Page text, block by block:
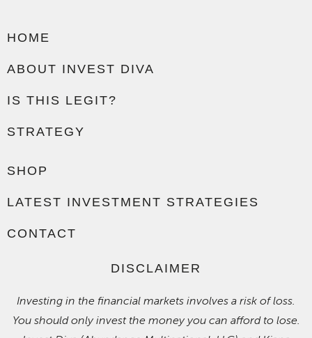
HOME
ABOUT INVEST DIVA
IS THIS LEGIT?
STRATEGY
SHOP
LATEST INVESTMENT STRATEGIES
CONTACT
DISCLAIMER
Investing in the financial markets involves a risk of loss.
You should only invest the money you can afford to lose.